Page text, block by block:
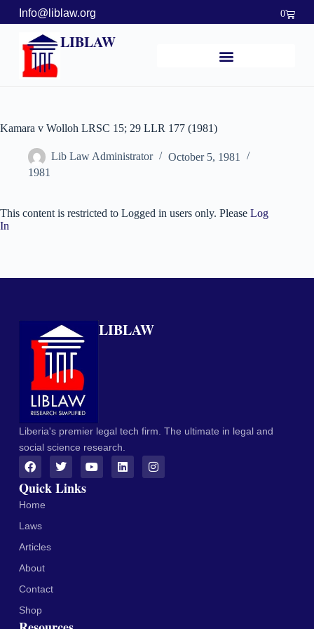
Info@liblaw.org 0
LIBLAW
Kamara v Wolloh LRSC 15; 29 LLR 177 (1981)
Lib Law Administrator
October 5, 1981
1981
This content is restricted to Logged in users only. Please Log
In
LIBLAW
Liberia's premier legal tech firm. The ultimate in legal and
social science research.
Quick Links
Home
Laws
Articles
About
Contact
Shop